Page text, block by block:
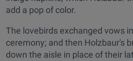
add a pop of color.
The lovebirds exchanged vows
ceremony; and then Holzbaur's
down the aisle in place of their